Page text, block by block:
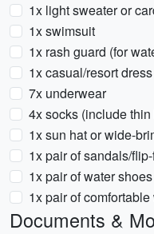
1x light sweater or
1x swimsuit
1x rash guard (for
1x casual/resort
7x underwear
4x socks (include
1x sun hat or wide-
1x pair of sandals/
1x pair of water
1x pair of
Documents &